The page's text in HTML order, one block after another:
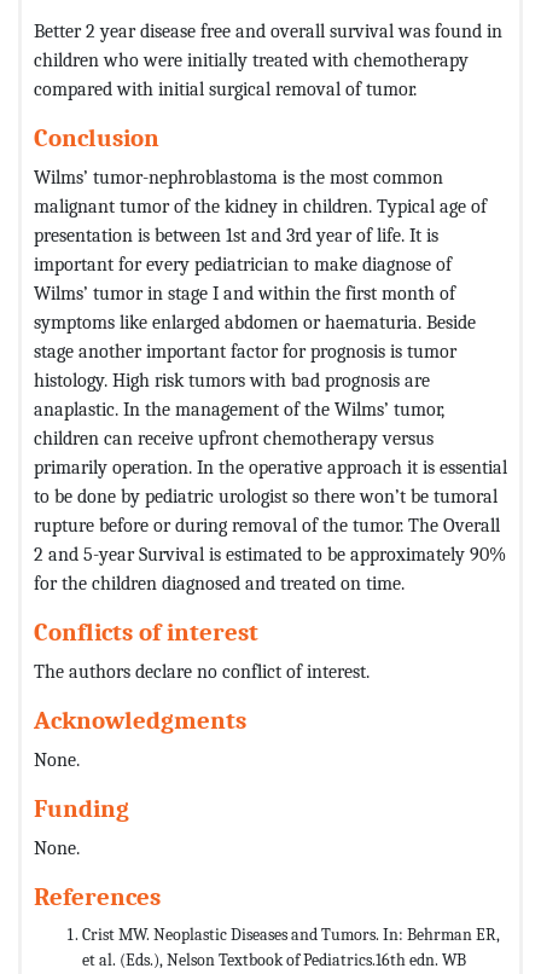
Better 2 year disease free and overall survival was found in
children who were initially treated with chemotherapy
compared with initial surgical removal of tumor.
Conclusion
Wilms’ tumor-nephroblastoma is the most common
malignant tumor of the kidney in children. Typical age of
presentation is between 1st and 3rd year of life. It is
important for every pediatrician to make diagnose of
Wilms’ tumor in stage I and within the first month of
symptoms like enlarged abdomen or haematuria. Beside
stage another important factor for prognosis is tumor
histology. High risk tumors with bad prognosis are
anaplastic. In the management of the Wilms’ tumor,
children can receive upfront chemotherapy versus
primarily operation. In the operative approach it is essential
to be done by pediatric urologist so there won’t be tumoral
rupture before or during removal of the tumor. The Overall
2 and 5-year Survival is estimated to be approximately 90%
for the children diagnosed and treated on time.
Conflicts of interest
The authors declare no conflict of interest.
Acknowledgments
None.
Funding
None.
References
Crist MW. Neoplastic Diseases and Tumors. In: Behrman ER,
et al. (Eds.), Nelson Textbook of Pediatrics.16th edn. WB